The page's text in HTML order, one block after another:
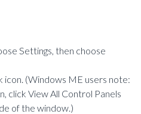
Settings, then choose
(Windows ME users note:
click View All Control Panels
of the window.)